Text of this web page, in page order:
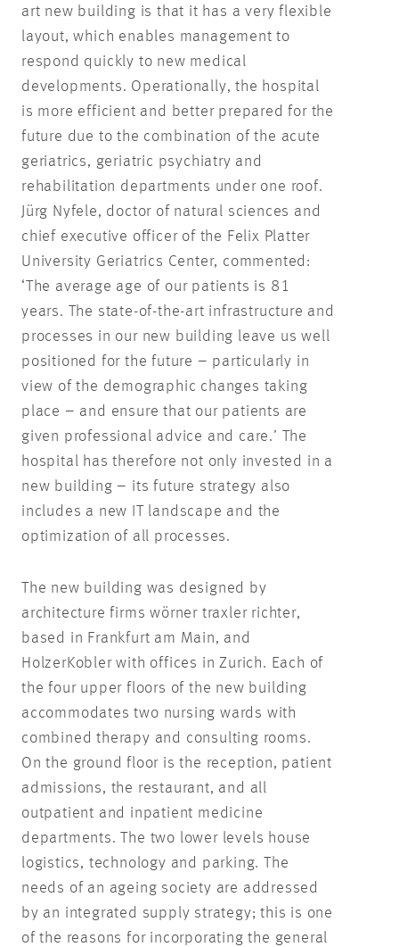
art new building is that it has a very flexible
layout, which enables management to
respond quickly to new medical
developments. Operationally, the hospital
is more efficient and better prepared for the
future due to the combination of the acute
geriatrics, geriatric psychiatry and
rehabilitation departments under one roof.
Jürg Nyfele, doctor of natural sciences and
chief executive officer of the Felix Platter
University Geriatrics Center, commented:
‘The average age of our patients is 81
years. The state-of-the-art infrastructure and
processes in our new building leave us well
positioned for the future – particularly in
view of the demographic changes taking
place – and ensure that our patients are
given professional advice and care.’ The
hospital has therefore not only invested in a
new building – its future strategy also
includes a new IT landscape and the
optimization of all processes.
The new building was designed by
architecture firms wörner traxler richter,
based in Frankfurt am Main, and
HolzerKobler with offices in Zurich. Each of
the four upper floors of the new building
accommodates two nursing wards with
combined therapy and consulting rooms.
On the ground floor is the reception, patient
admissions, the restaurant, and all
outpatient and inpatient medicine
departments. The two lower levels house
logistics, technology and parking. The
needs of an ageing society are addressed
by an integrated supply strategy; this is one
of the reasons for incorporating the general